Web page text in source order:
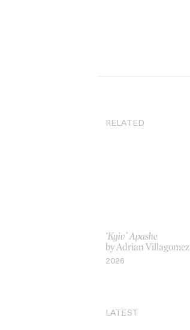
RELATED
‘Kyiv’ Apashe
by Adrian Villagomez
2026
LATEST